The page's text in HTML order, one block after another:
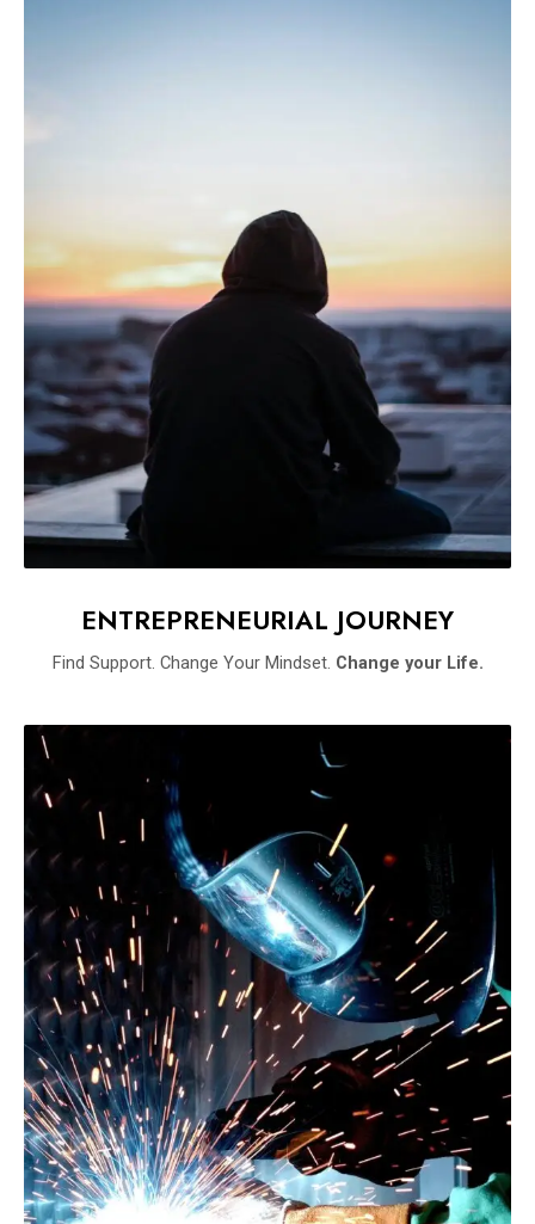
ENTREPRENEURIAL JOURNEY
Find Support. Change Your Mindset. Change your Life.